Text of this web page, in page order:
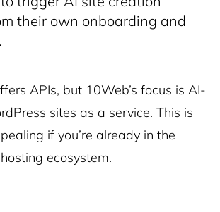
their own onboarding and
APIs, but 10Web’s focus is AI-
sites as a service. This is
if you’re already in the
ecosystem.